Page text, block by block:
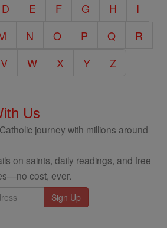
D E F G H
I
N O P Q
R
V W X Y Z
Us
journey with millions around
on saints, daily readings, and free
cost, ever.